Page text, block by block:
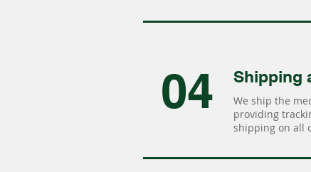
04 Shipping
We ship the
providing
shipping on all